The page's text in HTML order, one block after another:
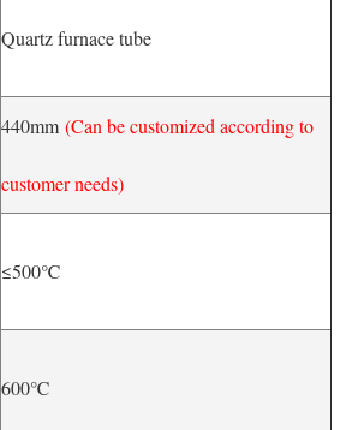
Quartz furnace tube
440mm (Can be customized according to
customer needs)
≤500℃
600℃